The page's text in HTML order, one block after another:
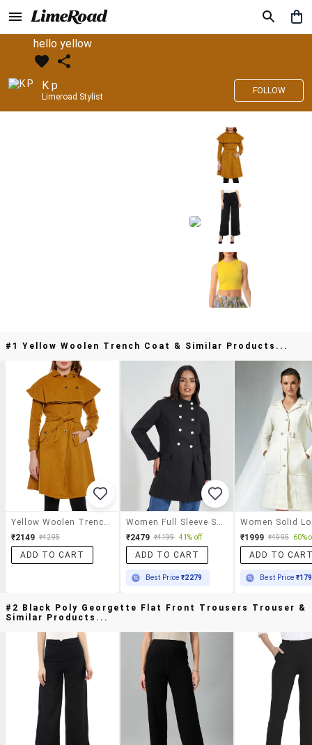
hello yellow
K p
Limeroad Stylist
FOLLOW
#1 Yellow Woolen Trench Coat & Similar Products...
₹2149 ₹4295
ADD TO CART
₹2479 ₹4199 41% off
ADD TO CART
Best Price₹2279
₹1999 ₹4995 60%
ADD TO
Best Price
#2 Black Poly Georgette Flat Front Trousers Trouser &
Similar Products...